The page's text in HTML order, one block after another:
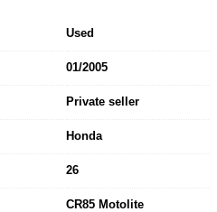
Used
01/2005
Private seller
Honda
26
CR85 Motolite